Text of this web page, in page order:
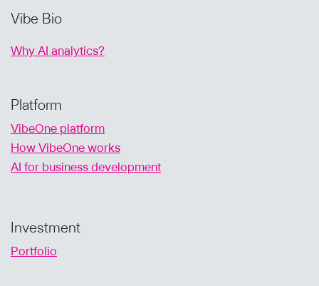
Vibe Bio
Why AI analytics?
Platform
VibeOne platform
How VibeOne works
AI for business development
Investment
Portfolio